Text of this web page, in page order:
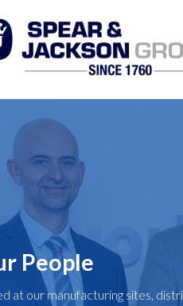
People
at our manufacturing sites,